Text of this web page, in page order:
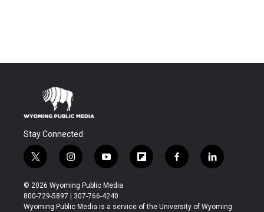
Stay Connected
t
w
i
t
t
i
n
s
t
a
y
o
u
t
u
f
l
b
f
a
b
l
i
e
© 2026 Wyoming Public Media
800-729-5897 | 307-766-4240
Wyoming Public Media is a service of the University of Wyoming